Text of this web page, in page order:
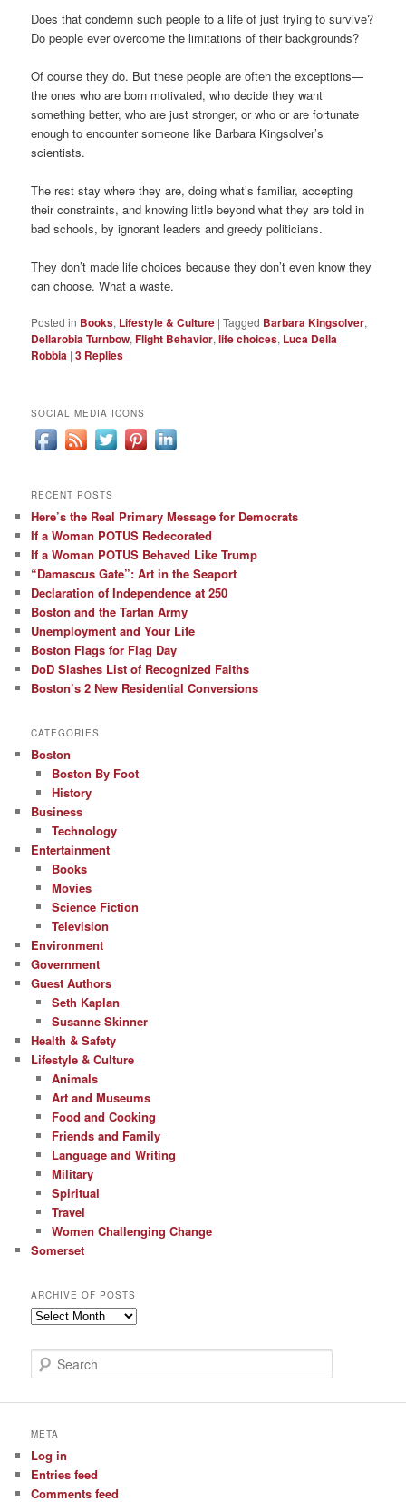
Does that condemn such people to a life of just trying to survive?
Do people ever overcome the limitations of their backgrounds?
Of course they do. But these people are often the exceptions—
the ones who are born motivated, who decide they want
something better, who are just stronger, or who or are fortunate
enough to encounter someone like Barbara Kingsolver’s
scientists.
The rest stay where they are, doing what’s familiar, accepting
their constraints, and knowing little beyond what they are told in
bad schools, by ignorant leaders and greedy politicians.
They don’t made life choices because they don’t even know they
can choose. What a waste.
Posted in Books, Lifestyle & Culture |Tagged Barbara Kingsolver,
Dellarobia Turnbow,Flight Behavior,life choices, Luca Della
Robbia |3 Replies
SOCIAL MEDIA ICONS
RECENT POSTS
Here’s the Real Primary Message for Democrats
If a Woman POTUS Redecorated
If a Woman POTUS Behaved Like Trump
“Damascus Gate”: Art in the Seaport
Declaration of Independence at 250
Boston and the Tartan Army
Unemployment and Your Life
Boston Flags for Flag Day
DoD Slashes List of Recognized Faiths
Boston’s 2 New Residential Conversions
CATEGORIES
Boston
Boston By Foot
History
Business
Technology
Entertainment
Books
Movies
Science Fiction
Television
Environment
Government
Guest Authors
Seth Kaplan
Susanne Skinner
Health & Safety
Lifestyle & Culture
Animals
Art and Museums
Food and Cooking
Friends and Family
Language and Writing
Military
Spiritual
Travel
Women Challenging Change
Somerset
ARCHIVE OF POSTS
Archive
Posts
e
c
META
Log in
Entries feed
Comments feed